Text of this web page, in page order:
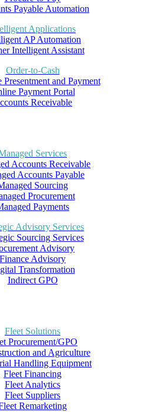
Payable Automation
Applications
AP Automation
Intelligent Assistant
Order-to-Cash
and Payment
Payment Portal
Receivable
Services
Accounts Receivable
Accounts Payable
Sourcing
Procurement
Payments
Advisory Services
Sourcing Services
Advisory
Finance Advisory
Transformation
Indirect GPO
Fleet Solutions
Procurement/GPO
and Agriculture
Handling Equipment
Fleet Financing
Fleet Analytics
Fleet Suppliers
Remarketing